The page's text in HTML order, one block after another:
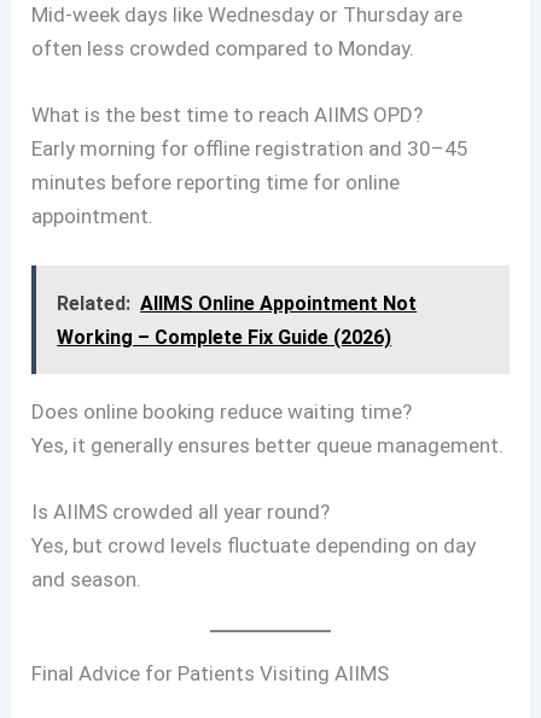
Mid-week days like Wednesday or Thursday are
often less crowded compared to Monday.
What is the best time to reach AIIMS OPD?
Early morning for offline registration and 30–45
minutes before reporting time for online
appointment.
Related: AIIMS Online Appointment Not
Working – Complete Fix Guide (2026)
Does online booking reduce waiting time?
Yes, it generally ensures better queue management.
Is AIIMS crowded all year round?
Yes, but crowd levels fluctuate depending on day
and season.
Final Advice for Patients Visiting AIIMS